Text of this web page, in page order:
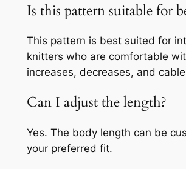
Is this pattern suitable for
This pattern is best suited for
knitters who are comfortable
increases, decreases, and
Can I adjust the length?
Yes. The body length can be
your preferred fit.